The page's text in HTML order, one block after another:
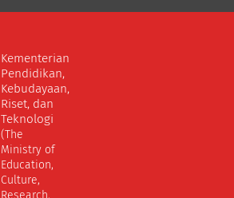
Kementerian
Pendidikan,
Kebudayaan,
Riset, dan
Teknologi
(The
Ministry of
Education,
Culture,